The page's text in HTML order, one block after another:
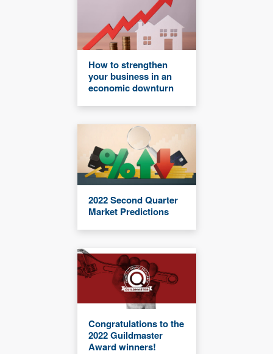
How to strengthen
your business in an
economic downturn
2022 Second Quarter
Market Predictions
Congratulations to the
2022 Guildmaster
Award winners!